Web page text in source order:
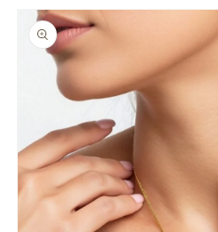
Skip to
product
information